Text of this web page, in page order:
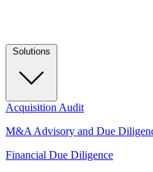
Acquisition Audit
M&A Advisory and Due
Financial Due Diligence